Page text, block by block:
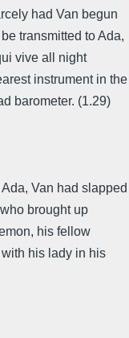
had Van begun
transmitted to Ada,
vive all night
instrument in the
barometer. (1.29)
Van had slapped
brought up
his fellow
his lady in his